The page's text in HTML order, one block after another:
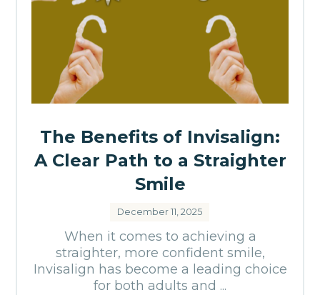
The Benefits of Invisalign:
A Clear Path to a Straighter
Smile
December 11, 2025
When it comes to achieving a
straighter, more confident smile,
Invisalign has become a leading choice
for both adults and ...